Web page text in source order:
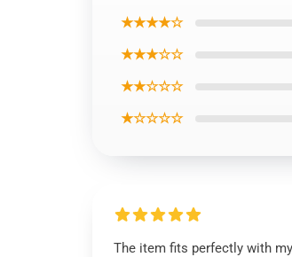
★★★★☆
★★★☆☆
★★☆☆☆
★☆☆☆☆
The item fits perfectly with